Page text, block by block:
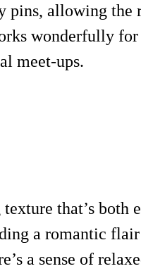
pins, allowing
wonderfully
meet-ups.
that’s both
a romantic
a sense of